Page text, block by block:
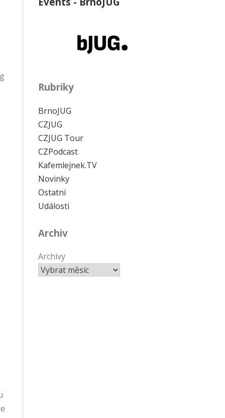
Rubriky
BrnoJUG
CZJUG
CZJUG Tour
CZPodcast
Kafemlejnek.TV
Novinky
Ostatní
Události
Archiv
Archivy